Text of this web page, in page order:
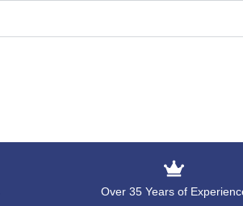
Over 35 Years of